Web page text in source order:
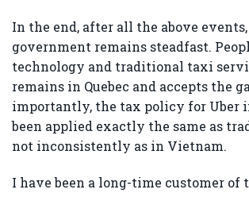
In the end, after all the above
government remains steadfast.
technology and traditional taxi
remains in Quebec and accepts the
importantly, the tax policy for Uber
been applied exactly the same as
not inconsistently as in Vietnam.
I have been a long-time customer of